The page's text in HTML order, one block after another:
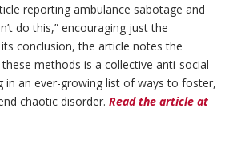
reporting ambulance sabotage and
do this,” encouraging just the
conclusion, the article notes the
methods is a collective anti-social
in an ever-growing list of ways to foster,
chaotic disorder.Read the article at